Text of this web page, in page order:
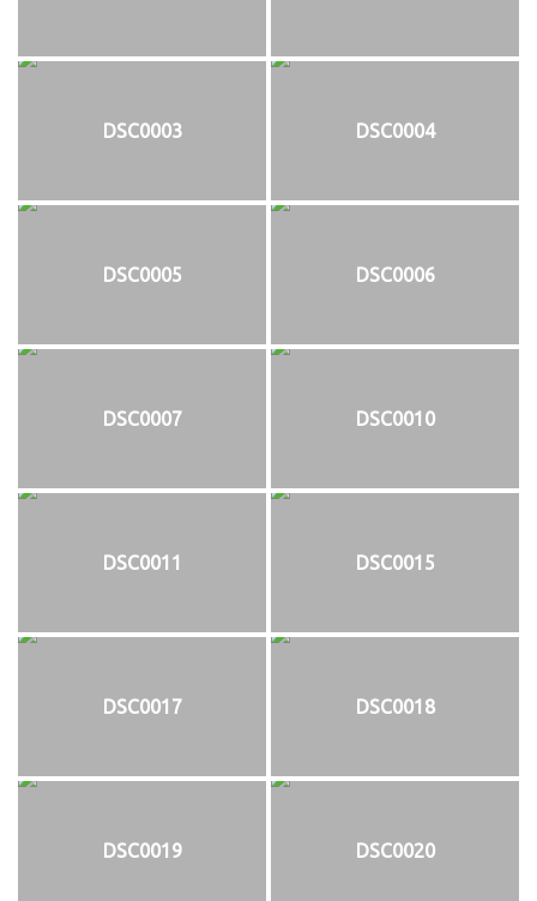
DSC0003 DSC0004
DSC0005 DSC0006
DSC0007 DSC0010
DSC0011 DSC0015
DSC0017 DSC0018
DSC0019 DSC0020